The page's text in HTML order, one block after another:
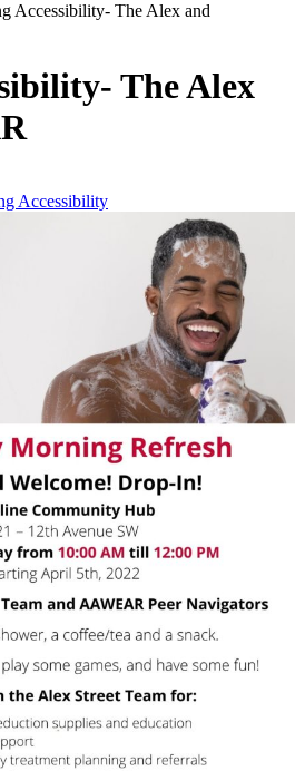
Accessibility- The Alex and
The Alex
Accessibility